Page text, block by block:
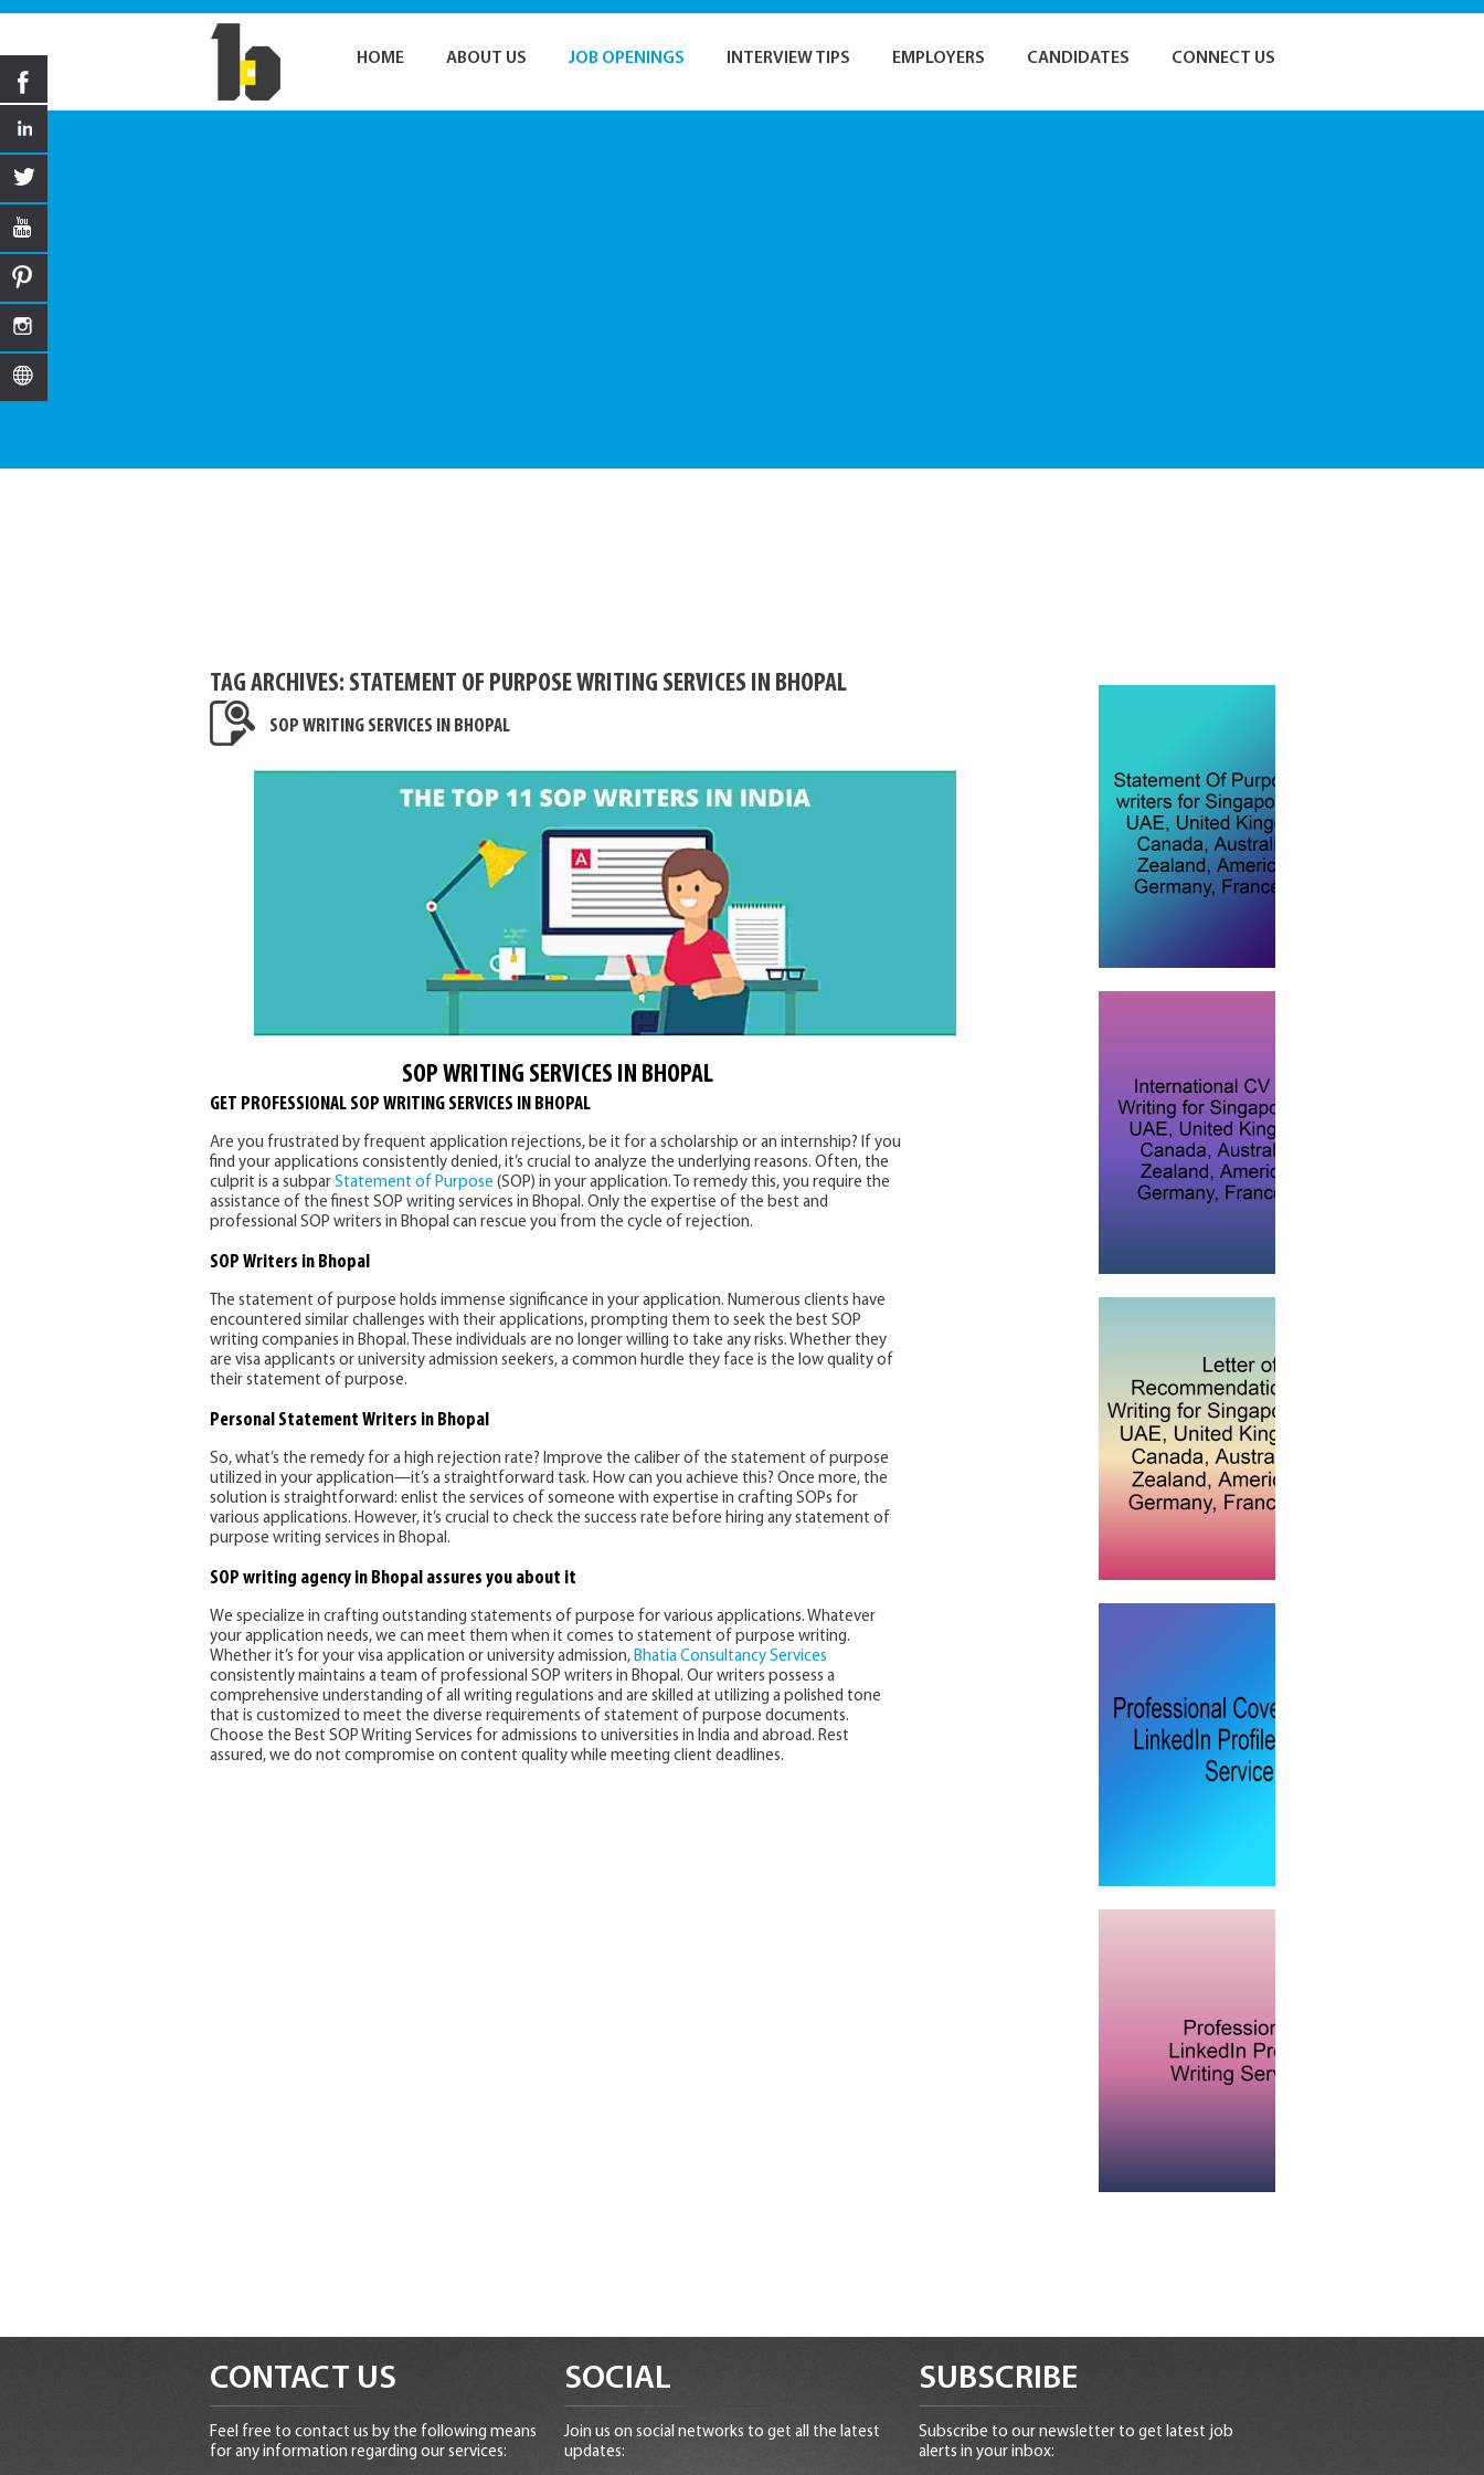
HOME ABOUT US JOB OPENINGS INTERVIEW TIPS EMPLOYERS CANDIDATES CONNECT US
TAG ARCHIVES: STATEMENT OF PURPOSE WRITING SERVICES IN BHOPAL
SOP WRITING SERVICES IN BHOPAL
SOP WRITING SERVICES IN BHOPAL
GET PROFESSIONAL SOP WRITING SERVICES IN BHOPAL
Are you frustrated by frequent application rejections, be it for a scholarship or an internship? If you
find your applications consistently denied, it’s crucial to analyze the underlying reasons. Often, the
culprit is a subpar Statement of Purpose (SOP) in your application. To remedy this, you require the
assistance of the finest SOP writing services in Bhopal. Only the expertise of the best and
professional SOP writers in Bhopal can rescue you from the cycle of rejection.
SOP Writers in Bhopal
The statement of purpose holds immense significance in your application. Numerous clients have
encountered similar challenges with their applications, prompting them to seek the best SOP
writing companies in Bhopal. These individuals are no longer willing to take any risks. Whether they
are visa applicants or university admission seekers, a common hurdle they face is the low quality of
their statement of purpose.
Personal Statement Writers in Bhopal
So, what’s the remedy for a high rejection rate? Improve the caliber of the statement of purpose
utilized in your application—it’s a straightforward task. How can you achieve this? Once more, the
solution is straightforward: enlist the services of someone with expertise in crafting SOPs for
various applications. However, it’s crucial to check the success rate before hiring any statement of
purpose writing services in Bhopal.
SOP writing agency in Bhopal assures you about it
We specialize in crafting outstanding statements of purpose for various applications. Whatever
your application needs, we can meet them when it comes to statement of purpose writing.
Whether it’s for your visa application or university admission, Bhatia Consultancy Services
consistently maintains a team of professional SOP writers in Bhopal. Our writers possess a
comprehensive understanding of all writing regulations and are skilled at utilizing a polished tone
that is customized to meet the diverse requirements of statement of purpose documents.
Choose the Best SOP Writing Services for admissions to universities in India and abroad. Rest
assured, we do not compromise on content quality while meeting client deadlines.
CONTACT US
Feel free to contact us by the following means
for any information regarding our services:
SOCIAL
Join us on social networks to get all the latest
updates:
SUBSCRIBE
Subscribe to our newsletter to get latest job
alerts in your inbox: